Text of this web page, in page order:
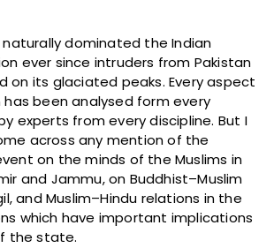
naturally dominated the Indian
ever since intruders from Pakistan
on its glaciated peaks. Every aspect
been analysed form every
experts from every discipline. But I
across any mention of the
on the minds of the Muslims in
and Jammu, on Buddhist–Muslim
and Muslim–Hindu relations in the
which have important implications
the state.